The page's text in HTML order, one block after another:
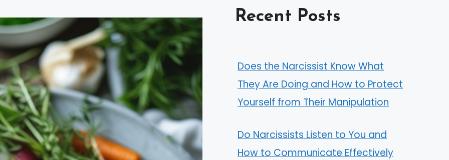
Recent Posts
Does the Narcissist Know What
They Are Doing and How to Protect
Yourself from Their Manipulation
Do Narcissists Listen to You and
How to Communicate Effectively